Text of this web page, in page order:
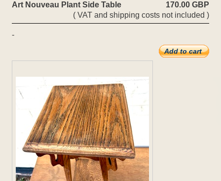
Art Nouveau Plant Side Table
170.00 GBP
( VAT and shipping costs not included )
-
Add to cart